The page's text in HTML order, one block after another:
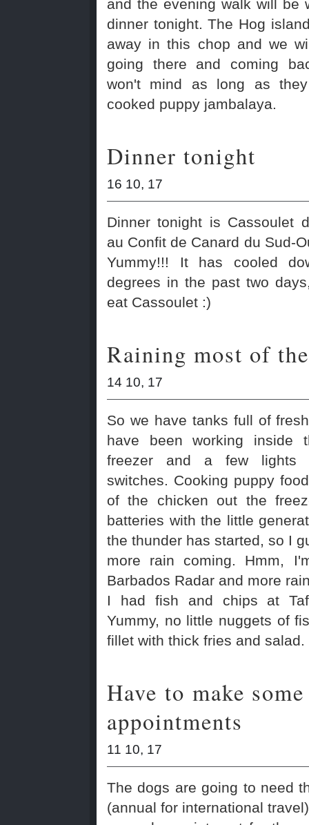
and the evening walk will be
dinner tonight. The Hog
away in this chop and we
going there and coming
won't mind as long as
cooked puppy jambalaya.
Dinner tonight
16 10, 17
Dinner tonight is Cassoulet
au Confit de Canard du Sud-
Yummy!!! It has cooled
degrees in the past two
eat Cassoulet :)
Raining most of
14 10, 17
So we have tanks full of
have been working inside
freezer and a few lights
switches. Cooking puppy
of the chicken out the
batteries with the little
the thunder has started, so I
more rain coming. Hmm,
Barbados Radar and more
I had fish and chips at
Yummy, no little nuggets of
fillet with thick fries and salad.
Have to make
appointments
11 10, 17
The dogs are going to need
(annual for international